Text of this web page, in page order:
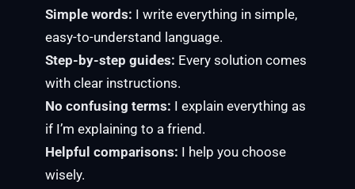
Simple words: I write everything in simple,
easy-to-understand language.
Step-by-step guides: Every solution comes
with clear instructions.
No confusing terms: I explain everything as
if I’m explaining to a friend.
Helpful comparisons: I help you choose
wisely.